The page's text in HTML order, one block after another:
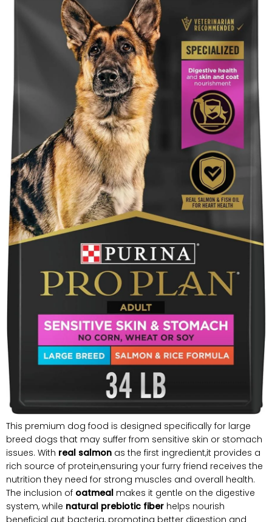
This premium dog food is designed specifically for large
breed dogs that may suffer from sensitive skin or stomach
issues. With real salmon as the first ingredient,it provides a
rich source of protein,ensuring your furry friend receives the
nutrition they need for strong muscles and overall health.
The inclusion of oatmeal makes it gentle on the digestive
system, while natural prebiotic fiber helps nourish